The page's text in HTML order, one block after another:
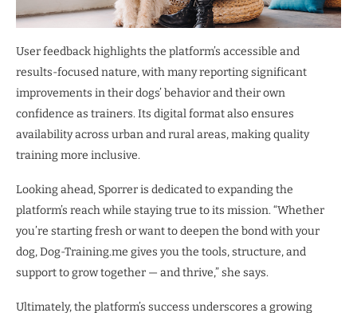
User feedback highlights the platform’s accessible and
results-focused nature, with many reporting significant
improvements in their dogs’ behavior and their own
confidence as trainers. Its digital format also ensures
availability across urban and rural areas, making quality
training more inclusive.
Looking ahead, Sporrer is dedicated to expanding the
platform’s reach while staying true to its mission. “Whether
you’re starting fresh or want to deepen the bond with your
dog, Dog-Training.me gives you the tools, structure, and
support to grow together — and thrive,” she says.
Ultimately, the platform’s success underscores a growing